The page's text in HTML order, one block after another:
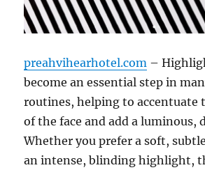
preahvihearhotel.com –
become an essential step in
routines, helping to accentuate
of the face and add a luminous,
Whether you prefer a soft,
an intense, blinding highlight,